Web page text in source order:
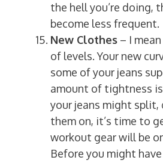
the hell you’re doing,
become less frequent.
New Clothes – I
of levels. Your new
some of your jeans
amount of tightness
your jeans might split,
them on, it’s time to
workout gear will be
Before you might